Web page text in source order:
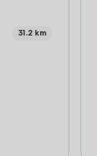
31.2 km